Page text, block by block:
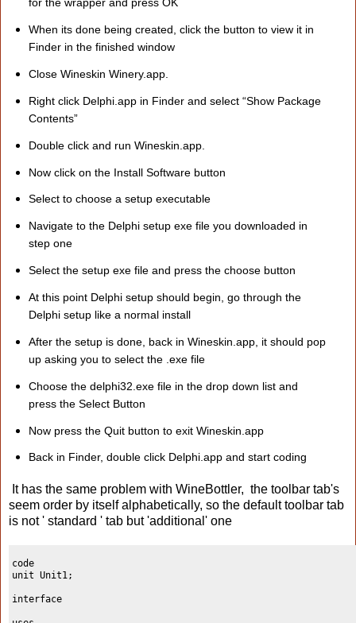
for the wrapper and press OK
When its done being created, click the button to view it in
Finder in the finished window
Close Wineskin Winery.app.
Right click Delphi.app in Finder and select “Show Package
Contents”
Double click and run Wineskin.app.
Now click on the Install Software button
Select to choose a setup executable
Navigate to the Delphi setup exe file you downloaded in
step one
Select the setup exe file and press the choose button
At this point Delphi setup should begin, go through the
Delphi setup like a normal install
After the setup is done, back in Wineskin.app, it should pop
up asking you to select the .exe file
Choose the delphi32.exe file in the drop down list and
press the Select Button
Now press the Quit button to exit Wineskin.app
Back in Finder, double click Delphi.app and start coding
It has the same problem with WineBottler, the toolbar tab's
seem order by itself alphabetically, so the default toolbar tab
is not ' standard ' tab but 'additional' one
code
unit Unit1;
interface